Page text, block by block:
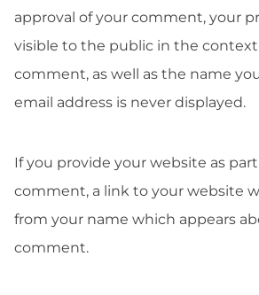
approval of your comment, your
visible to the public in the
comment, as well as the name
email address is never displayed.
If you provide your website as
comment, a link to your website
from your name which appears
comment.